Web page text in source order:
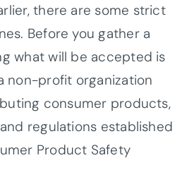
there are some strict
Before you gather a
what will be accepted is
non-profit organization
consumer products,
regulations established
Product Safety